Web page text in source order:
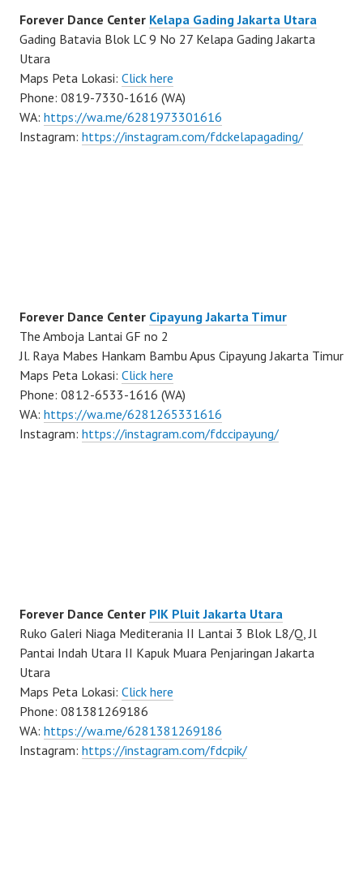
Forever Dance Center Kelapa Gading Jakarta Utara
Gading Batavia Blok LC 9 No 27 Kelapa Gading Jakarta
Utara
Maps Peta Lokasi: Click here
Phone: 0819-7330-1616 (WA)
WA: https://wa.me/6281973301616
Instagram: https://instagram.com/fdckelapagading/
Forever Dance Center Cipayung Jakarta Timur
The Amboja Lantai GF no 2
Jl. Raya Mabes Hankam Bambu Apus Cipayung Jakarta Timur
Maps Peta Lokasi: Click here
Phone: 0812-6533-1616 (WA)
WA: https://wa.me/6281265331616
Instagram: https://instagram.com/fdccipayung/
Forever Dance Center PIK Pluit Jakarta Utara
Ruko Galeri Niaga Mediterania II Lantai 3 Blok L8/Q, Jl
Pantai Indah Utara II Kapuk Muara Penjaringan Jakarta
Utara
Maps Peta Lokasi: Click here
Phone: 081381269186
WA: https://wa.me/6281381269186
Instagram: https://instagram.com/fdcpik/